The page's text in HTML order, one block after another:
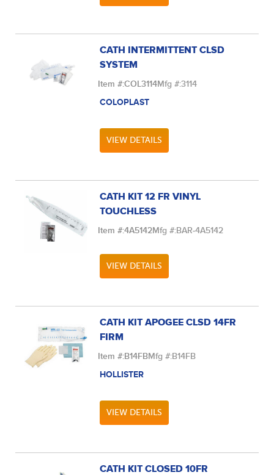
CATH INTERMITTENT CLSD
SYSTEM
Item #:COL3114Mfg #:3114
COLOPLAST
VIEW DETAILS
CATH KIT 12 FR VINYL
TOUCHLESS
Item #:4A5142Mfg #:BAR-4A5142
VIEW DETAILS
CATH KIT APOGEE CLSD 14FR
FIRM
Item #:B14FBMfg #:B14FB
HOLLISTER
VIEW DETAILS
CATH KIT CLOSED 10FR